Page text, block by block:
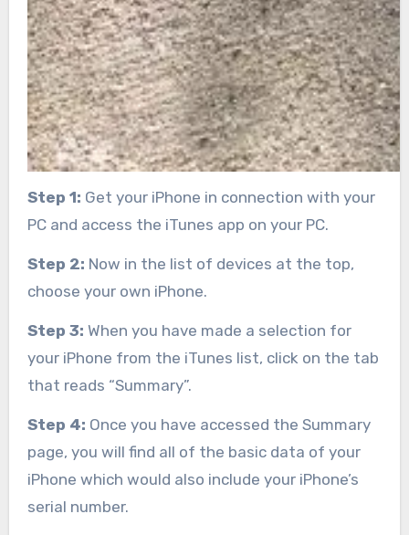
Step 1: Get your iPhone in connection with your
PC and access the iTunes app on your PC.
Step 2: Now in the list of devices at the top,
choose your own iPhone.
Step 3: When you have made a selection for
your iPhone from the iTunes list, click on the tab
that reads “Summary”.
Step 4: Once you have accessed the Summary
page, you will find all of the basic data of your
iPhone which would also include your iPhone’s
serial number.